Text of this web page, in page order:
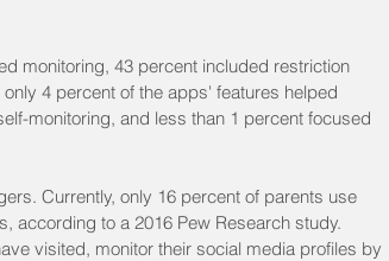
monitoring, 43 percent included restriction
4 percent of the apps' features helped
monitoring, and less than 1 percent focused
Currently, only 16 percent of parents use
according to a 2016 Pew Research study.
visited, monitor their social media profiles by